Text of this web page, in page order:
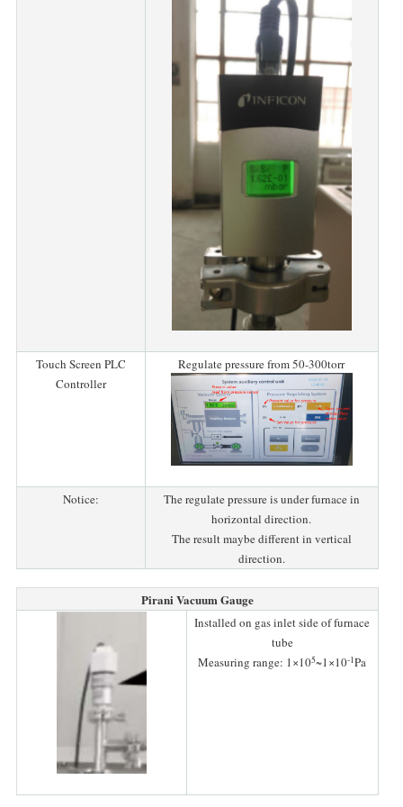
Touch Screen PLC
Controller
Regulate pressure from 50-300torr
Notice:
The regulate pressure is under furnace in
horizontal direction.
The result maybe different in vertical
direction.
Pirani Vacuum Gauge
Installed on gas inlet side of furnace
tube
Measuring range: 1×105~1×10-1Pa